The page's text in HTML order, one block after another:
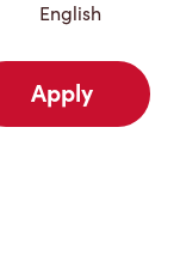
English
Apply